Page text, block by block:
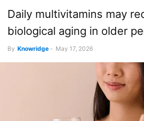
Daily multivitamins may
biological aging in older
By Knowridge - May 17, 2026